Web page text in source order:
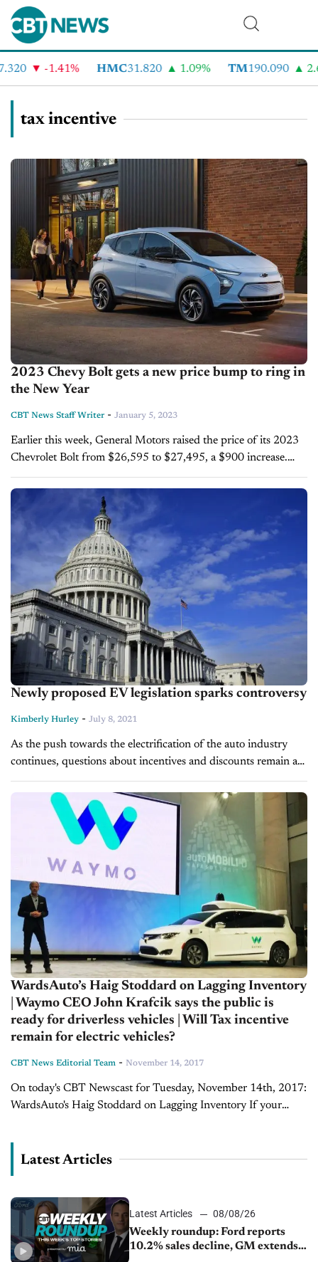
-1.41% HMC31.820 1.09% TM190.090 2.6%
tax incentive
2023 Chevy Bolt gets a new price bump to ring in
the New Year
CBT News Staff Writer - January 5, 2023
Earlier this week, General Motors raised the price of its 2023
Chevrolet Bolt from $26,595 to $27,495, a $900 increase.
The 2023 Chevy Bolt is considered one of the most budget-
friendly...
Newly proposed EV legislation sparks controversy
Kimberly Hurley - July 8, 2021
As the push towards the electrification of the auto industry
continues, questions about incentives and discounts remain a
point of contention for lawmakers, automakers, and
consumers. Back in April, the...
WardsAuto’s Haig Stoddard on Lagging Inventory
| Waymo CEO John Krafcik says the public is
ready for driverless vehicles | Will Tax incentive
remain for electric vehicles?
CBT News Editorial Team - November 14, 2017
On today's CBT Newscast for Tuesday, November 14th, 2017:
WardsAuto's Haig Stoddard on Lagging Inventory If your
Latest Articles
Latest Articles
08/08/26
Weekly roundup: Ford reports
10.2% sales decline, GM extends